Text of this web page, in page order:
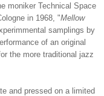
moniker Technical Space
in 1968, "Mellow
samplings by
of an original
the more traditional jazz
and pressed on a limited